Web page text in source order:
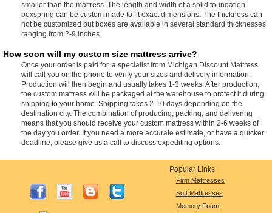
smaller than the mattress. The length and width of a solid foundation
boxspring can be custom made to fit exact dimensions. The thickness can
not be customized but boxes are available in several standard thicknesses
ranging from 2-9 inches.
How soon will my custom size mattress arrive?
Once your order is paid for, a specialist from Michigan Discount Mattress
will call you on the phone to verify your sizes and delivery information.
Production will then begin and usually takes 1-3 weeks. After production,
the custom mattress will be packaged at the warehouse to protect it during
shipping to your home. Shipping takes 2-10 days depending on the
destination city. The combination of producing, packing, and delivering
means that you should receive your custom mattress within 2-6 weeks of
the day you order. If you need a more accurate estimate, or have a quicker
deadline, please give us a call to discuss expediting options.
Popular Links
Firm Mattresses
Soft Mattresses
Memory Foam